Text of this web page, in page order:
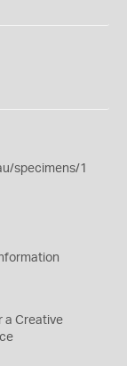
specimens/1
a Creative